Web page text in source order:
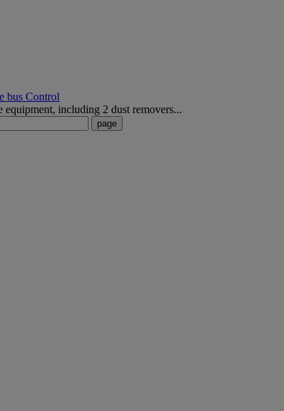
bus Control
equipment, including 2 dust removers...